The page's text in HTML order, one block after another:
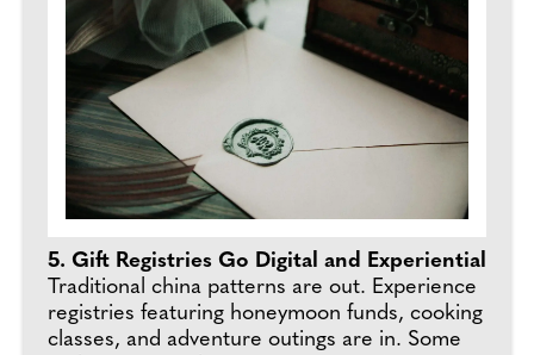
5. Gift Registries Go Digital and Experiential
Traditional china patterns are out. Experience
registries featuring honeymoon funds, cooking
classes, and adventure outings are in. Some